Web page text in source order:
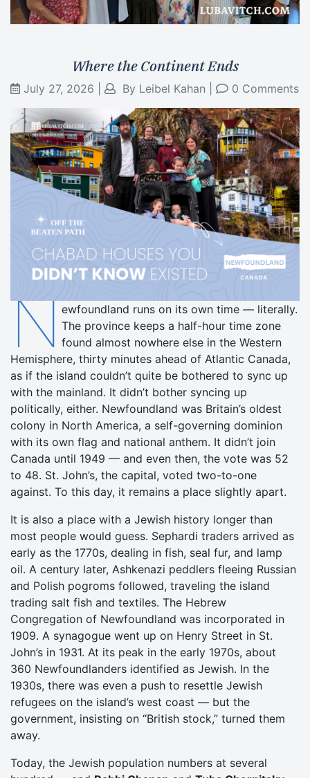
Where the Continent Ends
July 27, 2026 By Leibel Kahan 0 Comments
Newfoundland runs on its own time — literally.
The province keeps a half-hour time zone
found almost nowhere else in the Western
Hemisphere, thirty minutes ahead of Atlantic Canada,
as if the island couldn’t quite be bothered to sync up
with the mainland. It didn’t bother syncing up
politically, either. Newfoundland was Britain’s oldest
colony in North America, a self-governing dominion
with its own flag and national anthem. It didn’t join
Canada until 1949 — and even then, the vote was 52
to 48. St. John’s, the capital, voted two-to-one
against. To this day, it remains a place slightly apart.
It is also a place with a Jewish history longer than
most people would guess. Sephardi traders arrived as
early as the 1770s, dealing in fish, seal fur, and lamp
oil. A century later, Ashkenazi peddlers fleeing Russian
and Polish pogroms followed, traveling the island
trading salt fish and textiles. The Hebrew
Congregation of Newfoundland was incorporated in
1909. A synagogue went up on Henry Street in St.
John’s in 1931. At its peak in the early 1970s, about
360 Newfoundlanders identified as Jewish. In the
1930s, there was even a push to resettle Jewish
refugees on the island’s west coast — but the
government, insisting on “British stock,” turned them
away.
Today, the Jewish population numbers at several